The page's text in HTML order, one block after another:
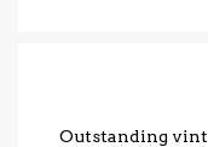
Outstanding